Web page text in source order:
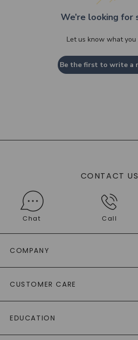
We’re looking for
Let us know what you
Be the first to write a
CONTACT US
Chat Call
COMPANY
AS SEEN IN
PAYING IT FORWARD
CUSTOMER CARE
RETURNS
PAYMENT OPTIONS
EDUCATION